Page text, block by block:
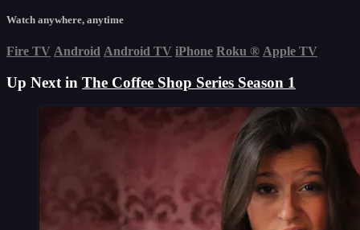
Watch anywhere, anytime
Fire TV Android Android TV iPhone Roku ® Apple TV
Up Next in The Coffee Shop Series Season 1